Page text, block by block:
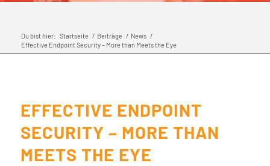
Du bist hier: Startseite / Beiträge / News /
Effective Endpoint Security – More than Meets the Eye
EFFECTIVE ENDPOINT
SECURITY – MORE THAN
MEETS THE EYE